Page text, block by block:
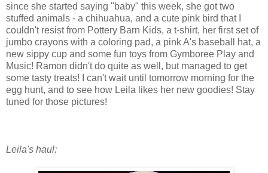
since she started saying "baby" this week, she got two
stuffed animals - a chihuahua, and a cute pink bird that I
couldn't resist from Pottery Barn Kids, a t-shirt, her first set of
jumbo crayons with a coloring pad, a pink A's baseball hat, a
new sippy cup and some fun toys from Gymboree Play and
Music! Ramon didn't do quite as well, but managed to get
some tasty treats! I can't wait until tomorrow morning for the
egg hunt, and to see how Leila likes her new goodies! Stay
tuned for those pictures!
Leila's haul: